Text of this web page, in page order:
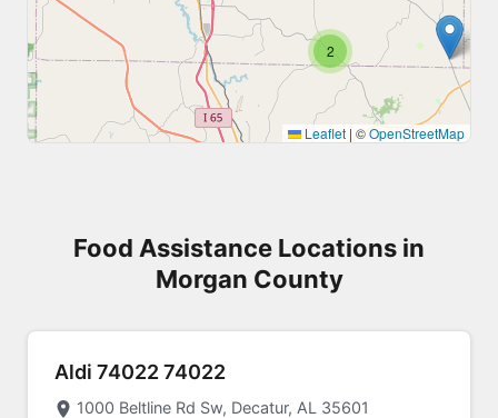
2
Leaflet | ©OpenStreetMap
Food Assistance Locations in
Morgan County
Aldi 74022 74022
1000 Beltline Rd Sw, Decatur, AL 35601